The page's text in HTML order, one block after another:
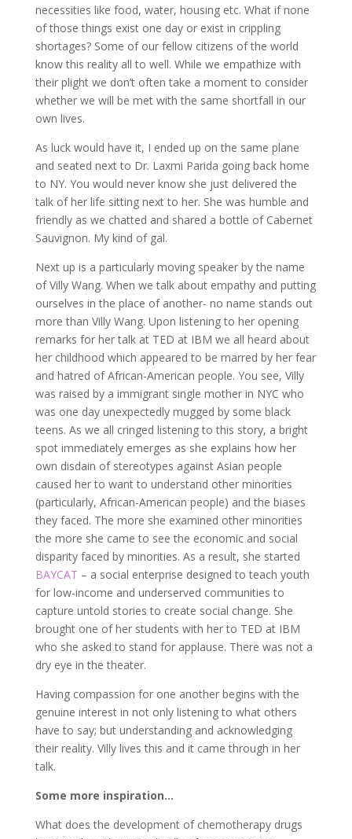
necessities like food, water, housing etc. What if none
of those things exist one day or exist in crippling
shortages? Some of our fellow citizens of the world
know this reality all to well. While we empathize with
their plight we don’t often take a moment to consider
whether we will be met with the same shortfall in our
own lives.
As luck would have it, I ended up on the same plane
and seated next to Dr. Laxmi Parida going back home
to NY. You would never know she just delivered the
talk of her life sitting next to her. She was humble and
friendly as we chatted and shared a bottle of Cabernet
Sauvignon. My kind of gal.
Next up is a particularly moving speaker by the name
of Villy Wang. When we talk about empathy and putting
ourselves in the place of another- no name stands out
more than Villy Wang. Upon listening to her opening
remarks for her talk at TED at IBM we all heard about
her childhood which appeared to be marred by her fear
and hatred of African-American people. You see, Villy
was raised by a immigrant single mother in NYC who
was one day unexpectedly mugged by some black
teens. As we all cringed listening to this story, a bright
spot immediately emerges as she explains how her
own disdain of stereotypes against Asian people
caused her to want to understand other minorities
(particularly, African-American people) and the biases
they faced. The more she examined other minorities
the more she came to see the economic and social
disparity faced by minorities. As a result, she started
BAYCAT – a social enterprise designed to teach youth
for low-income and underserved communities to
capture untold stories to create social change. She
brought one of her students with her to TED at IBM
who she asked to stand for applause. There was not a
dry eye in the theater.
Having compassion for one another begins with the
genuine interest in not only listening to what others
have to say; but understanding and acknowledging
their reality. Villy lives this and it came through in her
talk.
Some more inspiration…
What does the development of chemotherapy drugs